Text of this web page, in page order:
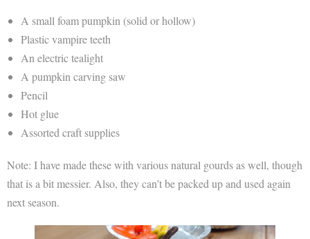
A small foam pumpkin (solid or hollow)
Plastic vampire teeth
An electric tealight
A pumpkin carving saw
Pencil
Hot glue
Assorted craft supplies
Note: I have made these with various natural gourds as well, though
that is a bit messier. Also, they can’t be packed up and used again
next season.